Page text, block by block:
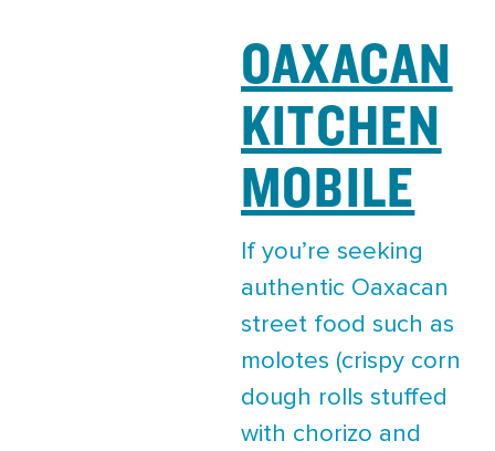
OAXACAN
KITCHEN
MOBILE
If you’re seeking
authentic Oaxacan
street food such as
molotes (crispy corn
dough rolls stuffed
with chorizo and